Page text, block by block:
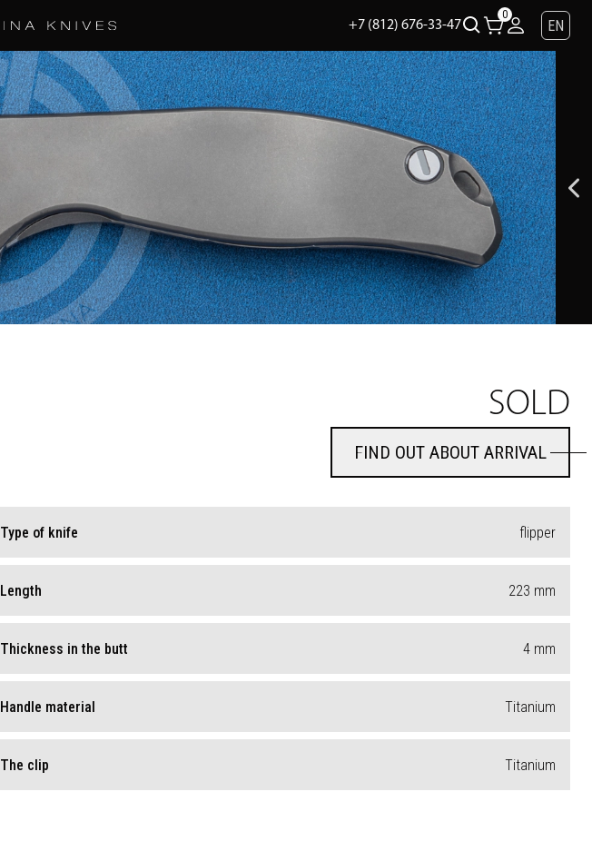
+7 (812) 676-33-47
0
EN
SOLD
FIND OUT ABOUT ARRIVAL
FIND OUT ABOUT ARRIVAL
Type of knife flipper
Length 223 mm
Thickness in the butt 4 mm
Handle material Titanium
The clip Titanium